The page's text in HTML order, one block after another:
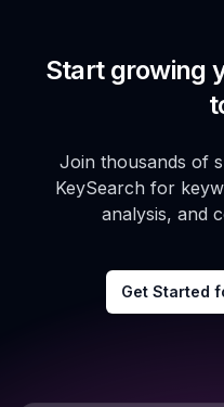
Start growing
Join thousands of
KeySearch for
analysis, and
Get Started